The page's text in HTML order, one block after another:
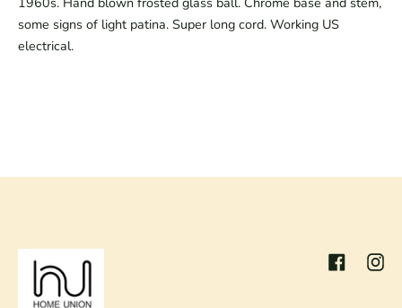
some signs of light patina. Super long cord. Working US
electrical.
Facebook